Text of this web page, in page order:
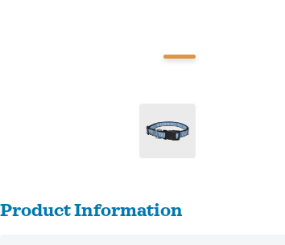
Product Information